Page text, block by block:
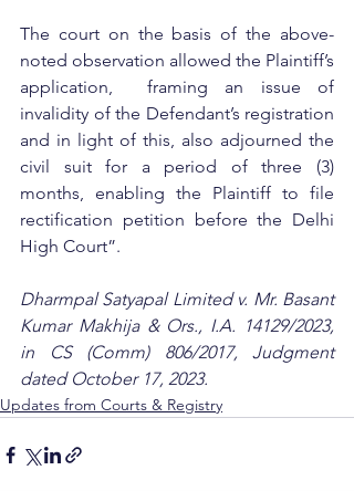
The court on the basis of the above-
noted observation allowed the Plaintiff’s
application,  framing an issue of
invalidity of the Defendant’s registration
and in light of this, also adjourned the
civil suit for a period of three (3)
months, enabling the Plaintiff to file
rectification petition before the Delhi
High Court”.
Dharmpal Satyapal Limited v. Mr. Basant
Kumar Makhija & Ors., I.A. 14129/2023,
in CS (Comm) 806/2017, Judgment
dated October 17, 2023.
Updates from Courts & Registry